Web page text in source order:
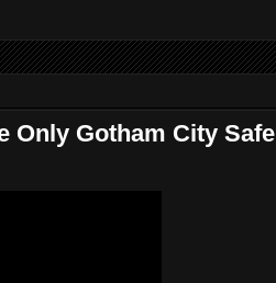
Only Gotham City Safe